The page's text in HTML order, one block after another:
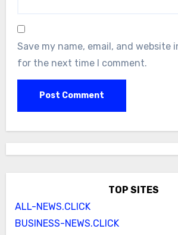
Save my name, email, and website
for the next time I comment.
TOP SITES
ALL-NEWS.CLICK
BUSINESS-NEWS.CLICK